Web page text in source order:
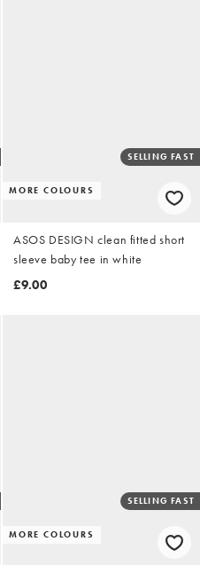
MORE COLOURS
SELLING FAST
ASOS DESIGN clean fitted short
sleeve baby tee in white
£9.00
MORE COLOURS
SELLING FAST